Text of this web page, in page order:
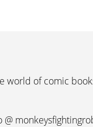
world of comic